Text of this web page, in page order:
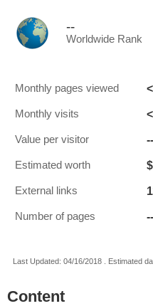
--
Worldwide Rank
Monthly pages viewed
Monthly visits
Value per visitor --
Estimated worth
External links
Number of pages --
Last Updated: 04/16/2018 . Estimated
Content